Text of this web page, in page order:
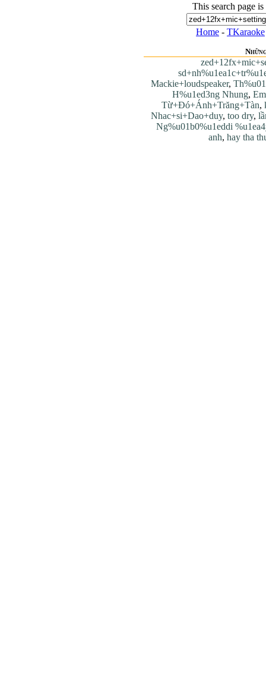
This search page
Home - TKaraoke
Mackie+loudspeaker,
H%u1ed3ng Nhung,
Từ+Đó+Ánh+Trăng+Tàn,
Nhac+si+Dao+duy, too dry,
Ng%u01b0%u1eddi
anh, hay tha